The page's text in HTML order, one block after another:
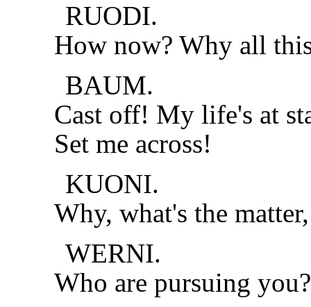
RUODI.
How now? Why all
BAUM.
Cast off! My life's at
Set me across!
KUONI.
Why, what's the
WERNI.
Who are pursuing